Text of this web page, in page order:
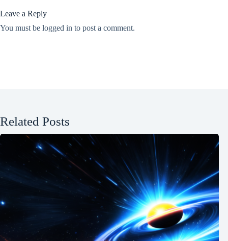
Leave a Reply
You must be logged in to post a comment.
Related Posts